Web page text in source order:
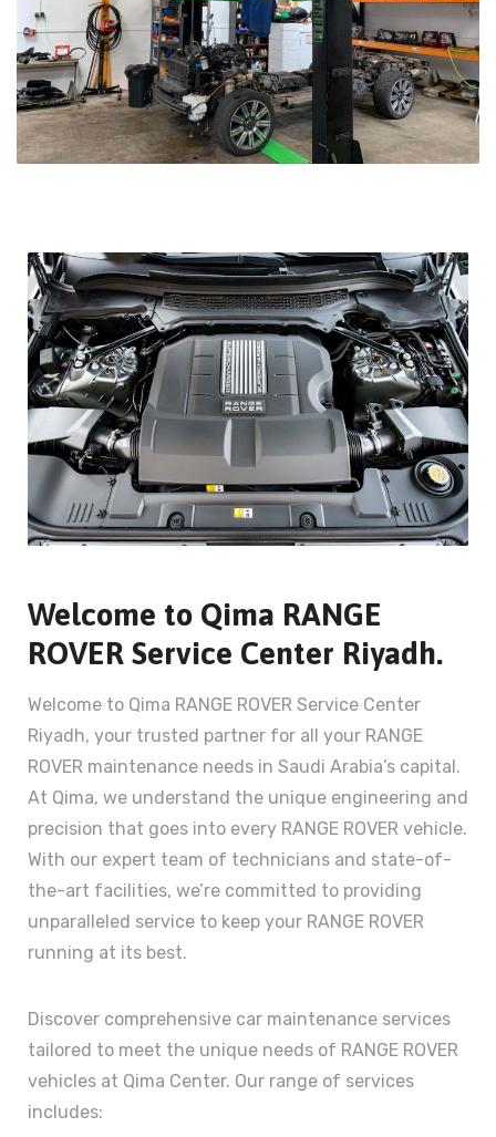
Welcome to Qima RANGE
ROVER Service Center Riyadh.
Welcome to Qima RANGE ROVER Service Center
Riyadh, your trusted partner for all your RANGE
ROVER maintenance needs in Saudi Arabia’s capital.
At Qima, we understand the unique engineering and
precision that goes into every RANGE ROVER vehicle.
With our expert team of technicians and state-of-
the-art facilities, we’re committed to providing
unparalleled service to keep your RANGE ROVER
running at its best.
Discover comprehensive car maintenance services
tailored to meet the unique needs of RANGE ROVER
vehicles at Qima Center. Our range of services
includes: